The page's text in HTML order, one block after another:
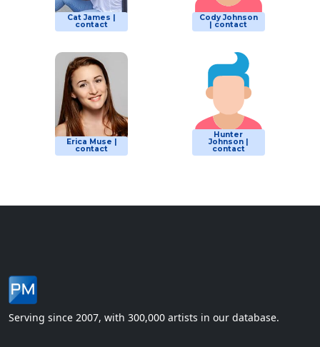
Cat James |
contact
Cody Johnson
| contact
Erica Muse |
contact
Hunter
Johnson |
contact
Serving since 2007, with 300,000 artists in our database.